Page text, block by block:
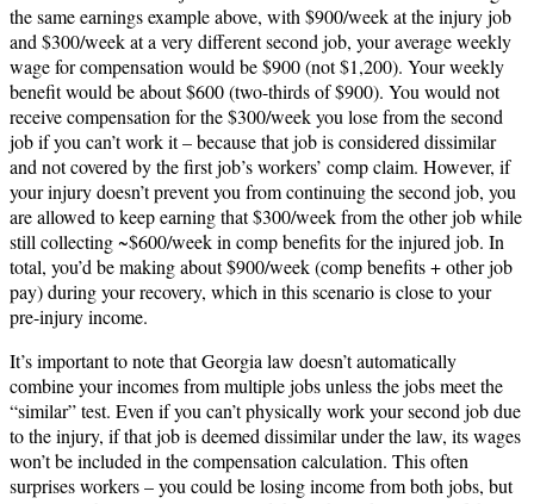
the same earnings example above, with $900/week at the injury job
and $300/week at a very different second job, your average weekly
wage for compensation would be $900 (not $1,200). Your weekly
benefit would be about $600 (two-thirds of $900). You would not
receive compensation for the $300/week you lose from the second
job if you can’t work it – because that job is considered dissimilar
and not covered by the first job’s workers’ comp claim. However, if
your injury doesn’t prevent you from continuing the second job, you
are allowed to keep earning that $300/week from the other job while
still collecting ~$600/week in comp benefits for the injured job. In
total, you’d be making about $900/week (comp benefits + other job
pay) during your recovery, which in this scenario is close to your
pre-injury income.
It’s important to note that Georgia law doesn’t automatically
combine your incomes from multiple jobs unless the jobs meet the
“similar” test. Even if you can’t physically work your second job due
to the injury, if that job is deemed dissimilar under the law, its wages
won’t be included in the compensation calculation. This often
surprises workers – you could be losing income from both jobs, but